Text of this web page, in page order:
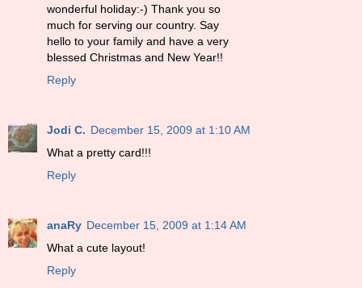
wonderful holiday:-) Thank you so
much for serving our country. Say
hello to your family and have a very
blessed Christmas and New Year!!
Reply
Jodi C. December 15, 2009 at 1:10 AM
What a pretty card!!!
Reply
anaRy December 15, 2009 at 1:14 AM
What a cute layout!
Reply